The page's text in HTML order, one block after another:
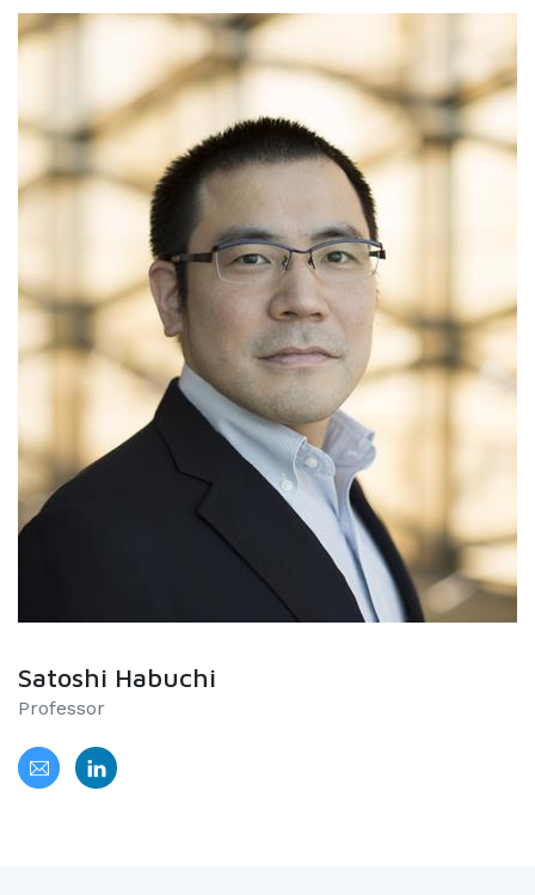
Satoshi Habuchi
Professor